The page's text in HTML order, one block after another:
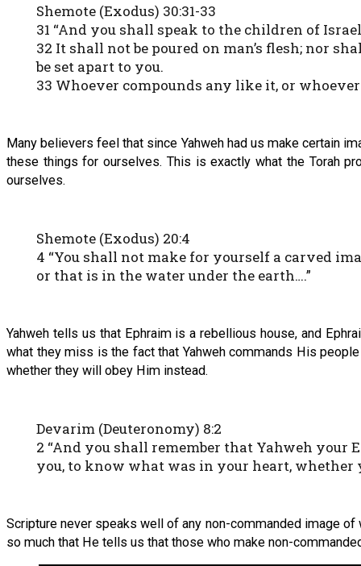
Shemote (Exodus) 30:31-33
31 “And you shall speak to the children of
32 It shall not be poured on man’s flesh; nor
be set apart to you.
33 Whoever compounds any like it, or
Many believers feel that since Yahweh had us make certain
these things for ourselves. This is exactly what the Torah
ourselves.
Shemote (Exodus) 20:4
4 “You shall not make for yourself a carved
or that is in the water under the earth….”
Yahweh tells us that Ephraim is a rebellious house, and
what they miss is the fact that Yahweh commands His
whether they will obey Him instead.
Devarim (Deuteronomy) 8:2
2 “And you shall remember that Yahweh
you, to know what was in your heart, whether
Scripture never speaks well of any non-commanded image
so much that He tells us that those who make non-